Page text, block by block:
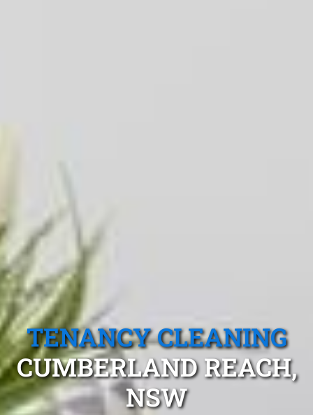
TENANCY CLEANING
CUMBERLAND REACH,
NSW